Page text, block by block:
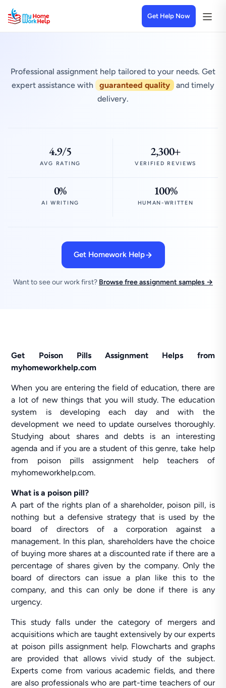
Get Help Now
Professional assignment help tailored to your needs. Get
expert assistance with
guaranteed quality
and timely
delivery.
4.9/5
AVG RATING
2,300+
VERIFIED REVIEWS
0%
AI WRITING
100%
HUMAN-WRITTEN
Get Homework Help
Want to see our work first? Browse free assignment samples →
Get Poison Pills Assignment Helps from
myhomeworkhelp.com
When you are entering the field of education, there are
a lot of new things that you will study. The education
system is developing each day and with the
development we need to update ourselves thoroughly.
Studying about shares and debts is an interesting
agenda and if you are a student of this genre, take help
from poison pills assignment help teachers of
myhomeworkhelp.com.
What is a poison pill?
A part of the rights plan of a shareholder, poison pill, is
nothing but a defensive strategy that is used by the
board of directors of a corporation against a
management. In this plan, shareholders have the choice
of buying more shares at a discounted rate if there are a
percentage of shares given by the company. Only the
board of directors can issue a plan like this to the
company, and this can only be done if there is any
urgency.
This study falls under the category of mergers and
acquisitions which are taught extensively by our experts
at poison pills assignment help. Flowcharts and graphs
are provided that allows vivid study of the subject.
Experts come from various academic fields, and there
are also professionals who are part-time teachers of our